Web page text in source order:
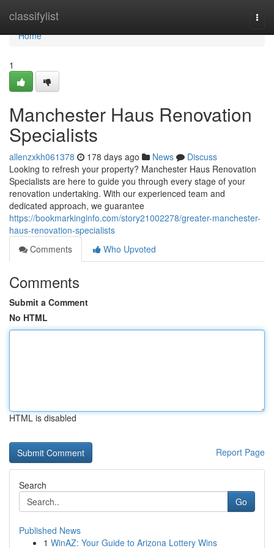
classifylist
Home
Home
1
Manchester Haus Renovation
Specialists
allenzxkh061378 178 days ago News
Discuss
Looking to refresh your property? Manchester Haus Renovation
Specialists are here to guide you through every stage of your
renovation undertaking. With our experienced team and
dedicated approach, we guarantee
https://bookmarkinginfo.com/story21002278/greater-manchester-
haus-renovation-specialists
Comments
Who Upvoted
Comments
Submit a Comment
No HTML
HTML is disabled
Report Page
Search
Go
Published News
1 WinAZ: Your Guide to Arizona Lottery Wins